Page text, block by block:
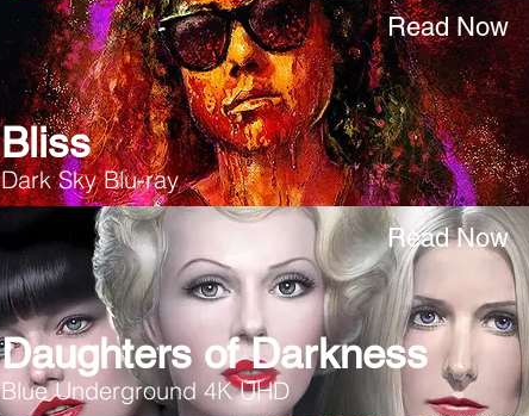
Read Now
Bliss
Dark Sky Blu-ray
Read Now
Daughters of Darkness
Blue Underground 4K UHD